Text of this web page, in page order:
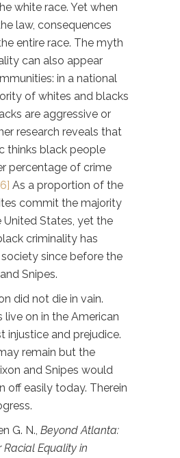
white race. Yet when
law, consequences
entire race. The myth
can also appear
in a national
of whites and blacks
are aggressive or
research reveals that
thinks black people
percentage of crime
As a proportion of the
commit the majority
United States, yet the
criminality has
since before the
Snipes.
did not die in vain.
live on in the American
injustice and prejudice.
remain but the
and Snipes would
off easily today. Therein
G. N., Beyond Atlanta:
Racial Equality in